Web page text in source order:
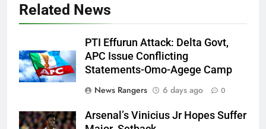
Related News
PTI Effurun Attack: Delta Govt,
APC Issue Conflicting
Statements-Omo-Agege Camp
News Rangers
6 days ago 0
Arsenal’s Vinicius Jr Hopes Suffer